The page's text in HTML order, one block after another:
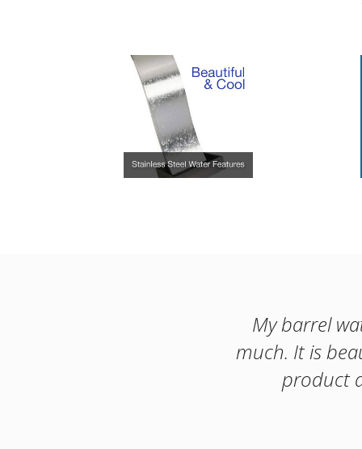
My barrel
much. It is
product